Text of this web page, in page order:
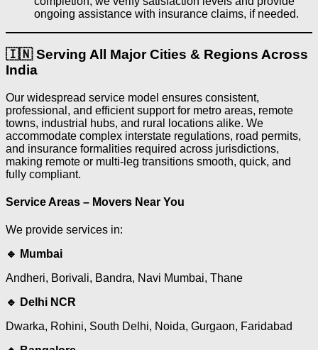
ongoing assistance with insurance claims, if needed.
🇮🇳 Serving All Major Cities & Regions Across
India
Our widespread service model ensures consistent,
professional, and efficient support for metro areas, remote
towns, industrial hubs, and rural locations alike. We
accommodate complex interstate regulations, road permits,
and insurance formalities required across jurisdictions,
making remote or multi-leg transitions smooth, quick, and
fully compliant.
Service Areas – Movers Near You
We provide services in:
🔹 Mumbai
Andheri, Borivali, Bandra, Navi Mumbai, Thane
🔹 Delhi NCR
Dwarka, Rohini, South Delhi, Noida, Gurgaon, Faridabad